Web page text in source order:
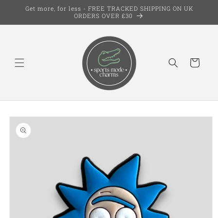
Skip to
Get more, for less - FREE TRACKED SHIPPING ON UK
ORDERS OVER £30
Cart
Skip to
product
information